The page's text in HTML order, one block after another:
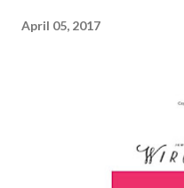
April 05, 2017